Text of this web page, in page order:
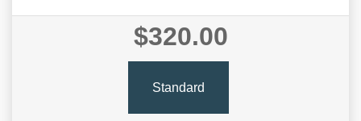
$320.00
Standard